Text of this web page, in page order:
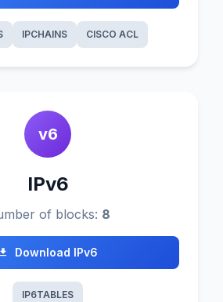
IPCHAINS CISCO ACL
v6
IPv6
of blocks: 8
Download IPv6
IP6TABLES